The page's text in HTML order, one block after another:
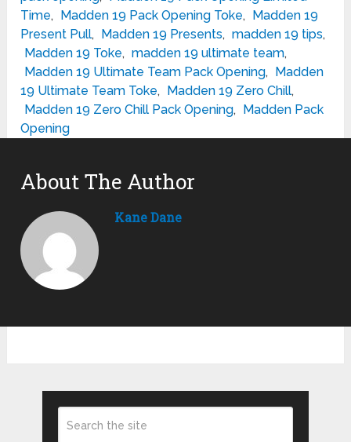
Time, Madden 19 Pack Opening Toke, Madden 19
Present Pull, Madden 19 Presents, madden 19 tips,
Madden 19 Toke, madden 19 ultimate team,
Madden 19 Ultimate Team Pack Opening, Madden
19 Ultimate Team Toke, Madden 19 Zero Chill,
Madden 19 Zero Chill Pack Opening, Madden Pack
Opening
About The Author
Kane Dane